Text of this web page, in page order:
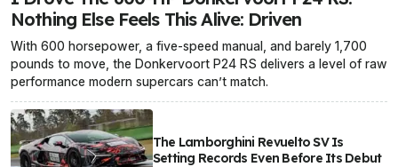
Nothing Else Feels This Alive: Driven
With 600 horsepower, a five-speed manual, and barely 1,700
pounds to move, the Donkervoort P24 RS delivers a level of raw
performance modern supercars can’t match.
The Lamborghini Revuelto SV Is
Setting Records Even Before Its Debut